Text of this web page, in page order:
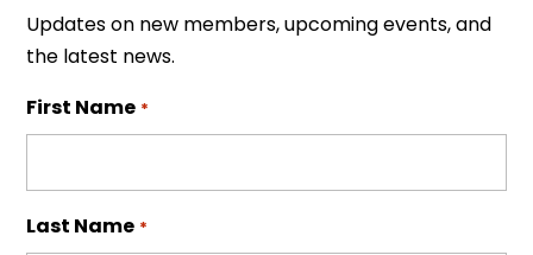
Updates on new members, upcoming events, and
the latest news.
First Name *
Last Name *